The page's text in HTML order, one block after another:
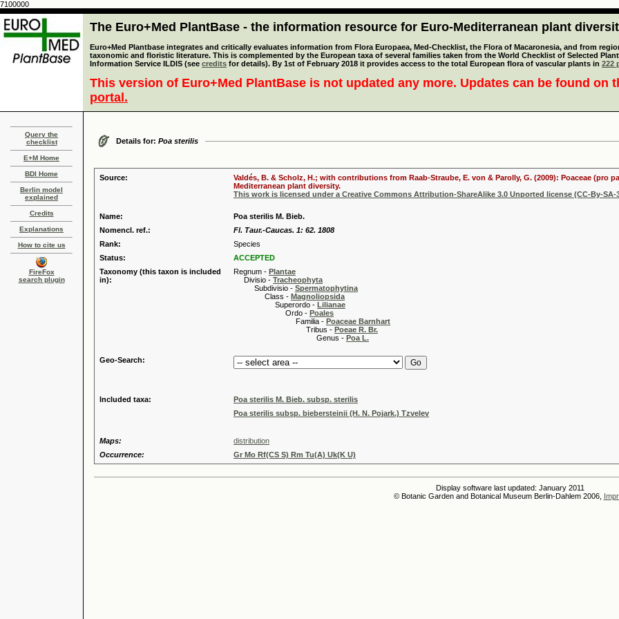
7100000
The Euro+Med PlantBase - the information resource for Euro-Mediterranean plant
Euro+Med Plantbase integrates and critically evaluates information from Flora Europaea, Med-Checklist, the Flora of Macaronesia, and from
taxonomic and floristic literature. This is complemented by the European taxa of several families taken from the World Checklist of Selected
Information Service ILDIS (see credits for details). By 1st of February 2018 it provides access to the total European flora of vascular plants in 222
This version of Euro+Med PlantBase is not updated any more. Updates can be found on
portal.
Query the
checklist
E+M Home
BDI Home
Berlin model
explained
Credits
Explanations
How to cite us
FireFox
search plugin
Details for: Poa sterilis
Source:
Valdés, B. & Scholz, H.; with contributions from Raab-Straube, E. von & Parolly, G. (2009): Poaceae (pro
Mediterranean plant diversity.
This work is licensed under a Creative Commons Attribution-ShareAlike 3.0 Unported license (CC-By-SA-
Name:
Poa sterilis M. Bieb.
Nomencl. ref.:
Fl. Taur.-Caucas. 1: 62. 1808
Rank:
Species
Status:
ACCEPTED
Taxonomy (this taxon is included
in):
Regnum - Plantae
Divisio - Tracheophyta
Subdivisio - Spermatophytina
Class - Magnoliopsida
Superordo - Lilianae
Ordo - Poales
Familia - Poaceae Barnhart
Tribus - Poeae R. Br.
Genus - Poa L.
Geo-Search:
Included taxa:
Poa sterilis M. Bieb. subsp. sterilis
Poa sterilis subsp. biebersteinii (H. N. Pojark.) Tzvelev
Maps:
distribution
Occurrence:
Gr Mo Rf(CS S) Rm Tu(A) Uk(K U)
Display software last updated: January 2011
© Botanic Garden and Botanical Museum Berlin-Dahlem 2006,